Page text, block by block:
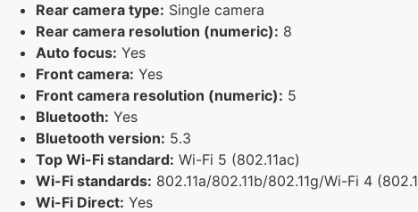
Rear camera type: Single camera
Rear camera resolution (numeric): 8
Auto focus: Yes
Front camera: Yes
Front camera resolution (numeric): 5
Bluetooth: Yes
Bluetooth version: 5.3
Top Wi-Fi standard: Wi-Fi 5 (802.11ac)
Wi-Fi standards: 802.11a/802.11b/802.11g/Wi-Fi 4
Wi-Fi Direct: Yes